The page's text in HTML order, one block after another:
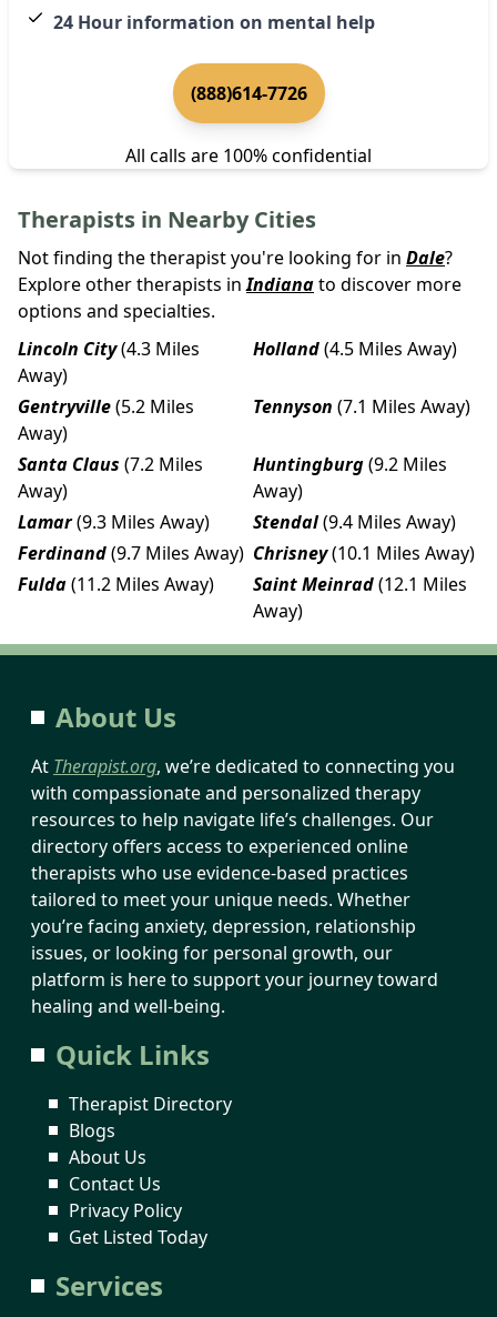
24 Hour information on mental help
(888)614-7726
All calls are 100% confidential
Therapists in Nearby Cities
Not finding the therapist you're looking for in Dale?
Explore other therapists in Indianato discover more
options and specialties.
Lincoln City(4.3 Miles
Away)
Holland(4.5 Miles Away)
Gentryville(5.2 Miles
Away)
Tennyson (7.1 Miles Away)
Santa Claus (7.2 Miles
Away)
Huntingburg(9.2 Miles
Away)
Lamar(9.3 Miles Away) Stendal(9.4 Miles Away)
Ferdinand(9.7 Miles Away) Chrisney(10.1 Miles Away)
Fulda(11.2 Miles Away) Saint Meinrad(12.1 Miles
Away)
About Us
At Therapist.org, we’re dedicated to connecting you
with compassionate and personalized therapy
resources to help navigate life’s challenges. Our
directory offers access to experienced online
therapists who use evidence-based practices
tailored to meet your unique needs. Whether
you’re facing anxiety, depression, relationship
issues, or looking for personal growth, our
platform is here to support your journey toward
healing and well-being.
Quick Links
Therapist Directory
Blogs
About Us
Contact Us
Privacy Policy
Get Listed Today
Services